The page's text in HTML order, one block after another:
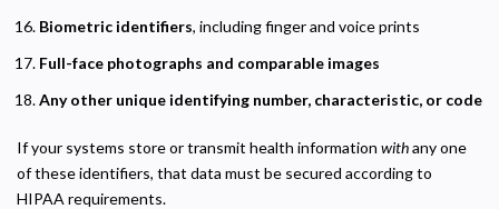
Biometric identifiers, including finger and voice prints
Full-face photographs and comparable images
Any other unique identifying number, characteristic, or code
If your systems store or transmit health information withany one
of these identifiers, that data must be secured according to
HIPAA requirements.